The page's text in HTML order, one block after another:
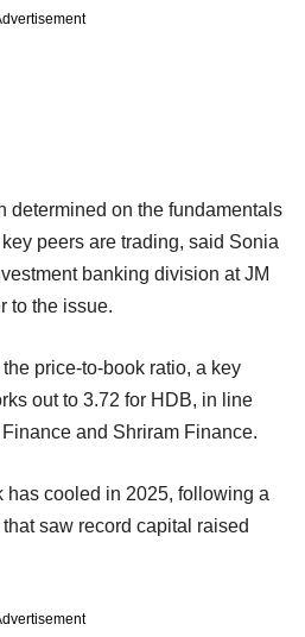
determined on the fundamentals
peers are trading, said Sonia
banking division at JM
to the issue.
price-to-book ratio, a key
out to 3.72 for HDB, in line
and Shriram Finance.
has cooled in 2025, following a
saw record capital raised